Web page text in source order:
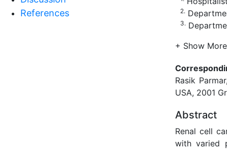
References
2.
3.
+ Show More
Rasik
USA, 2001
Abstract
Renal cell
with varied